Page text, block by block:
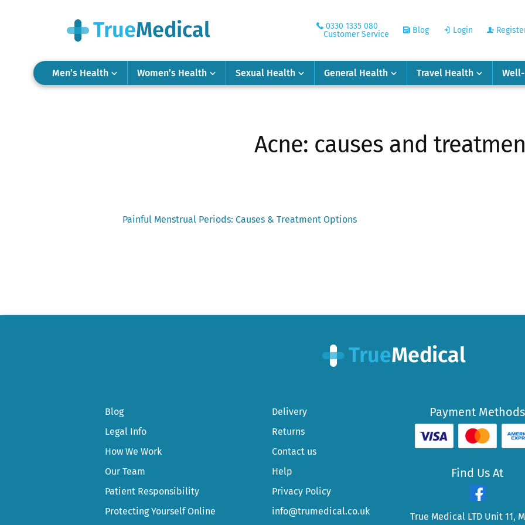
0330 1335 080
Customer Service
Blog Login
Men’s Health Women’s Health Sexual Health General Health Travel Health
Acne: causes and
Previous
Painful Menstrual Periods: Causes & Treatment Options
Blog
Legal Info
How We Work
Our Team
Patient Responsibility
Protecting Yourself Online
Delivery
Returns
Contact us
Help
Privacy Policy
info@trumedical.co.uk
Payment Methods
Find Us At
True Medical LTD Unit 11,